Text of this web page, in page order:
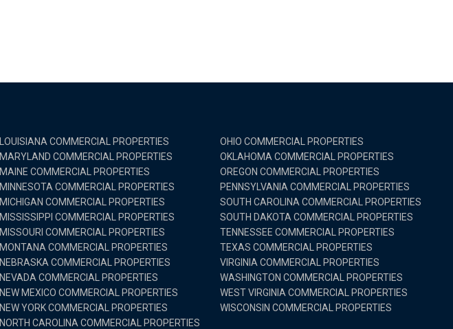
LOUISIANA COMMERCIAL PROPERTIES
MARYLAND COMMERCIAL PROPERTIES
MAINE COMMERCIAL PROPERTIES
MINNESOTA COMMERCIAL PROPERTIES
MICHIGAN COMMERCIAL PROPERTIES
MISSISSIPPI COMMERCIAL PROPERTIES
MISSOURI COMMERCIAL PROPERTIES
MONTANA COMMERCIAL PROPERTIES
NEBRASKA COMMERCIAL PROPERTIES
NEVADA COMMERCIAL PROPERTIES
NEW MEXICO COMMERCIAL PROPERTIES
NEW YORK COMMERCIAL PROPERTIES
NORTH CAROLINA COMMERCIAL PROPERTIES
OHIO COMMERCIAL PROPERTIES
OKLAHOMA COMMERCIAL PROPERTIES
OREGON COMMERCIAL PROPERTIES
PENNSYLVANIA COMMERCIAL PROPERTIES
SOUTH CAROLINA COMMERCIAL PROPERTIES
SOUTH DAKOTA COMMERCIAL PROPERTIES
TENNESSEE COMMERCIAL PROPERTIES
TEXAS COMMERCIAL PROPERTIES
VIRGINIA COMMERCIAL PROPERTIES
WASHINGTON COMMERCIAL PROPERTIES
WEST VIRGINIA COMMERCIAL PROPERTIES
WISCONSIN COMMERCIAL PROPERTIES